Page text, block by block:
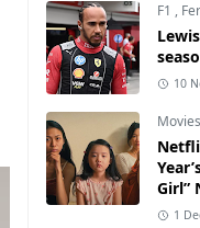
F1 ,
10
Girl”
1